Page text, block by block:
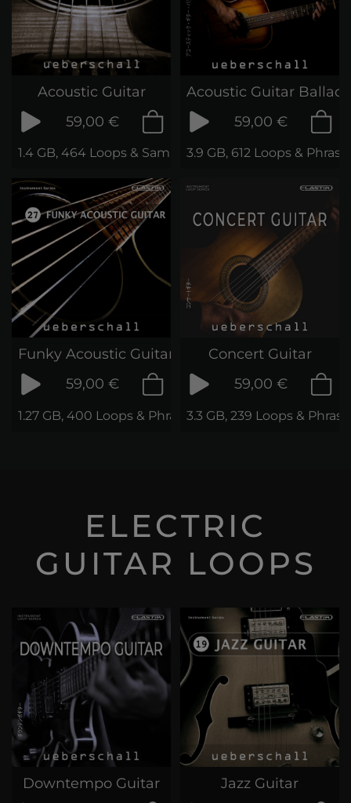
Acoustic Guitar
59,00 €
1.4 GB, 464 Loops & Samples
Acoustic Guitar Ballads
59,00 €
3.9 GB, 612 Loops &
Funky Acoustic Guitar
59,00 €
1.27 GB, 400 Loops & Phrases
Concert Guitar
59,00 €
3.3 GB, 239 Loops &
ELECTRIC
GUITAR LOOPS
Downtempo Guitar
Jazz Guitar